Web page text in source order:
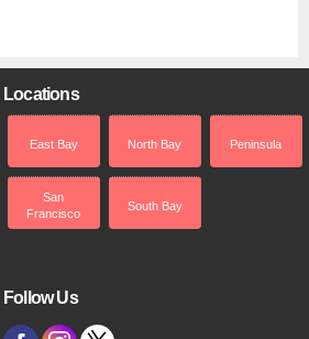
Locations
East Bay North Bay Peninsula
San
Francisco
South Bay
Follow Us